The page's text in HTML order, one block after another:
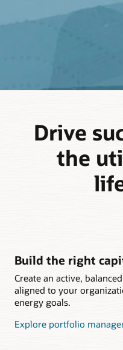
Drive
the
Build the right
Create an active,
aligned to your
energy goals.
Explore portfolio